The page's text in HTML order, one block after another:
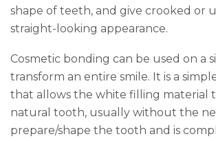
shape of teeth, and give crooked or
straight-looking appearance.
Cosmetic bonding can be used on a
transform an entire smile. It is a
that allows the white filling material
natural tooth, usually without the
prepare/shape the tooth and is